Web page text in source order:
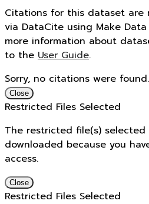
Citations for this dataset are
via DataCite using Make
more information about
to the User Guide.
Sorry, no citations were found.
Close
Restricted Files Selected
The restricted file(s)
downloaded because you
access.
Close
Restricted Files Selected